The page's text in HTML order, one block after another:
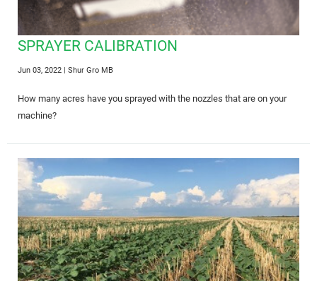
SPRAYER CALIBRATION
Jun 03, 2022 | Shur Gro MB
How many acres have you sprayed with the nozzles that are on your
machine?